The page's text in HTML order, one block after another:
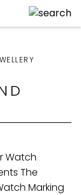
Watch
The
Marking